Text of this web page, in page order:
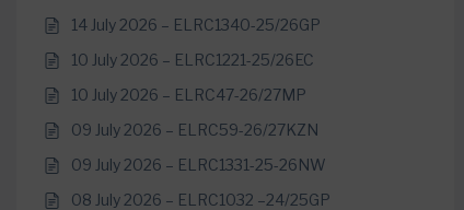
14 July 2026 – ELRC1340-25/26GP
10 July 2026 – ELRC1221-25/26EC
10 July 2026 – ELRC47-26/27MP
09 July 2026 – ELRC59-26/27KZN
09 July 2026 – ELRC1331-25-26NW
08 July 2026 – ELRC1032 –24/25GP